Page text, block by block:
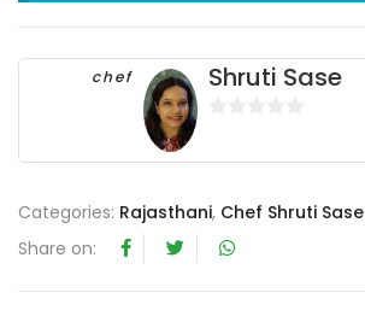
chef Shruti Sase
o
t
5
Categories: Rajasthani, Chef Shruti Sase
Share on: